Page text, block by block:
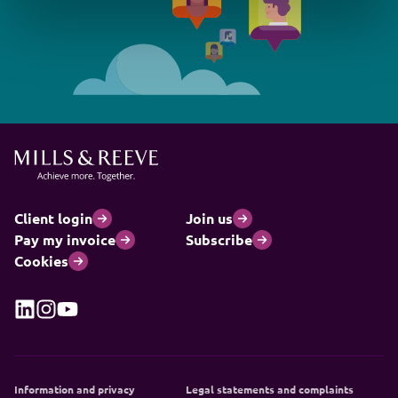
Client login
Join us
Pay my invoice
Subscribe
Cookies
Information and privacy Legal statements and complaints